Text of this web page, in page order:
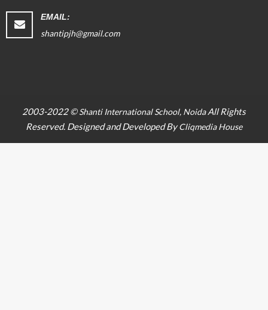
EMAIL:
shantipjh@gmail.com
2003-2022 ©Shanti International School, NoidaAll Rights
Reserved. Designed and Developed ByCliqmedia House